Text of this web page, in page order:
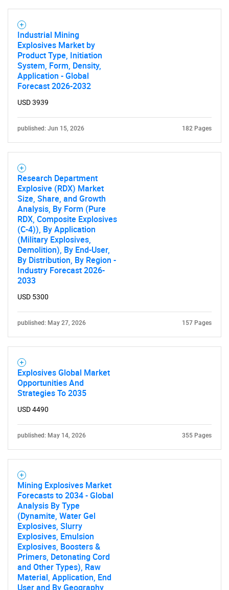
What are you looking
for?
Need help finding what you are looking for?
Contact Us
Industrial Mining
Explosives Market by
Product Type, Initiation
System, Form, Density,
Application - Global
Forecast 2026-2032
USD 3939
published: Jun 15, 2026 182 Pages
Research Department
Explosive (RDX) Market
Size, Share, and Growth
Analysis, By Form (Pure
RDX, Composite Explosives
(C-4)), By Application
(Military Explosives,
Demolition), By End-User,
By Distribution, By Region -
Industry Forecast 2026-
2033
USD 5300
published: May 27, 2026 157 Pages
Explosives Global Market
Opportunities And
Strategies To 2035
USD 4490
published: May 14, 2026 355 Pages
Mining Explosives Market
Forecasts to 2034 - Global
Analysis By Type
(Dynamite, Water Gel
Explosives, Slurry
Explosives, Emulsion
Explosives, Boosters &
Primers, Detonating Cord
and Other Types), Raw
Material, Application, End
User and By Geography